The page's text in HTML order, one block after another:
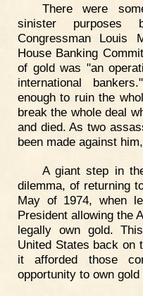
There were
sinister purposes
Congressman Louis
House Banking
of gold was "an
international
enough to ruin the
break the whole deal
and died. As two
been made against
A giant step in
dilemma, of returning
May of 1974, when
President allowing the
legally own gold.
United States back on
it afforded those
opportunity to own